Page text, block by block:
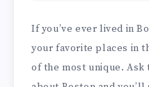
If you’ve ever lived in
your favorite places in
of the most unique.